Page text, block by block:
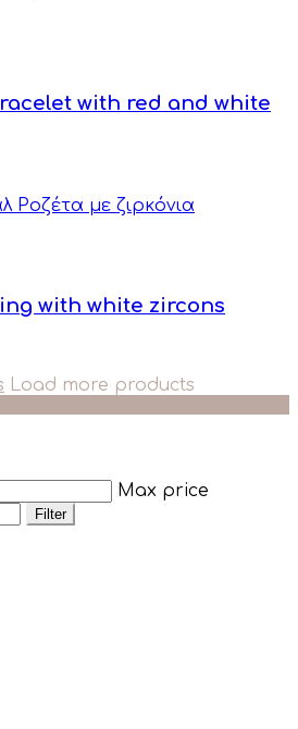
with red and white
with white zircons
Load more products
Max price
Filter